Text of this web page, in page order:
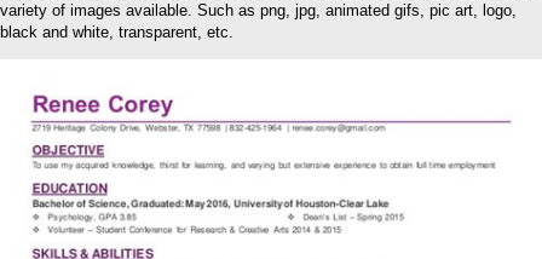
variety of images available. Such as png, jpg, animated gifs, pic art, logo,
black and white, transparent, etc.